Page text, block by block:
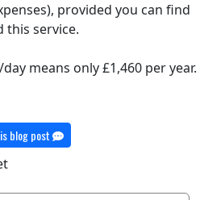
provided you can find
this service.
means only £1,460 per year.
blog post